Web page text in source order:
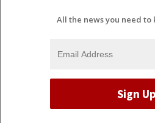
All the news you need to